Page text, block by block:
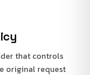
that controls
original request